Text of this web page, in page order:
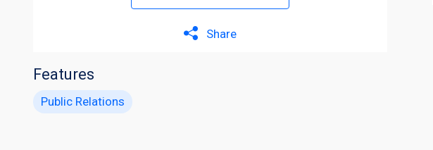
Share
Features
Public Relations